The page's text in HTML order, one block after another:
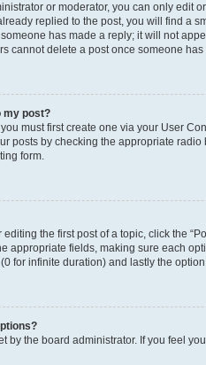
or moderator, you can only edit
replied to the post, you will find a
has made a reply; it will not
cannot delete a post once someone
my post?
must first create one via your User
posts by checking the appropriate
form.
the first post of a topic, click the
appropriate fields, making sure each
for infinite duration) and lastly the
by the board administrator. If you feel